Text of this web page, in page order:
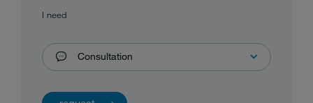
I need
Consultation